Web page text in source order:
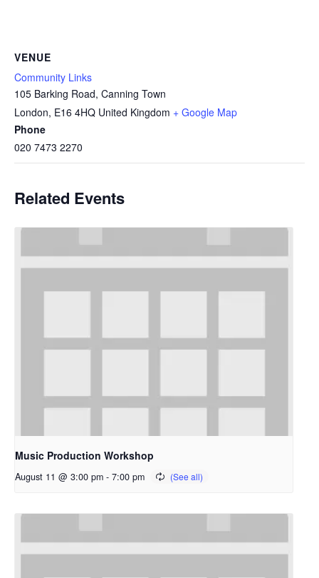
VENUE
Community Links
105 Barking Road, Canning Town
London, E16 4HQ United Kingdom + Google Map
Phone
020 7473 2270
Related Events
Music Production Workshop
August 11 @ 3:00 pm - 7:00 pm